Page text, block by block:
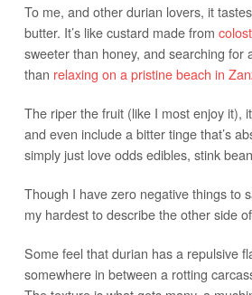
To me, and other durian lovers, it
butter. It’s like custard made from
sweeter than honey, and searching for
than relaxing on a pristine beach in
The riper the fruit (like I most enjoy it),
and even include a bitter tinge that’s
simply just love odds edibles, stink
Though I have zero negative things to
my hardest to describe the other side
Some feel that durian has a repulsive
somewhere in between a rotting